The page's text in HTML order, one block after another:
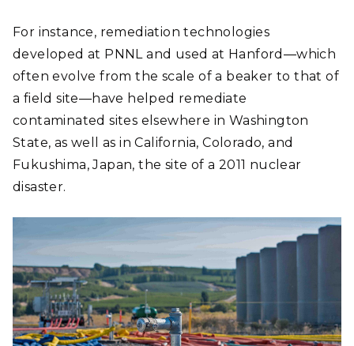
For instance, remediation technologies
developed at PNNL and used at Hanford―which
often evolve from the scale of a beaker to that of
a field site―have helped remediate
contaminated sites elsewhere in Washington
State, as well as in California, Colorado, and
Fukushima, Japan, the site of a 2011 nuclear
disaster.